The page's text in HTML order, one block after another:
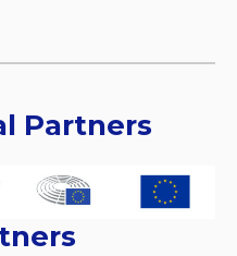
Partners